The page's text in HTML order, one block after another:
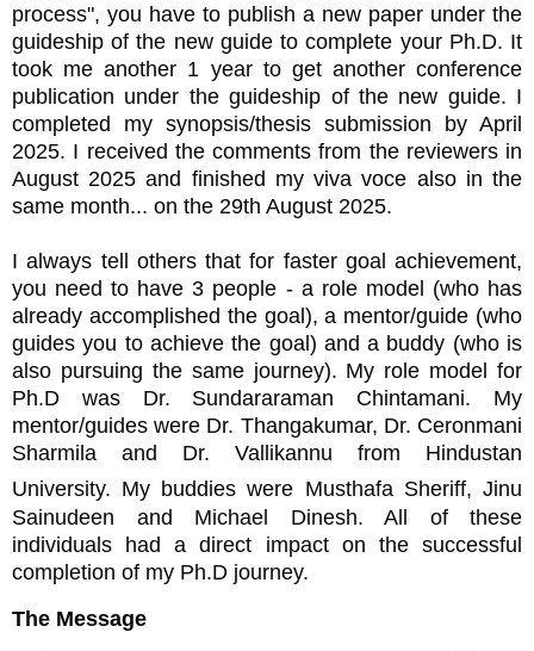
process", you have to publish a new paper under the
guideship of the new guide to complete your Ph.D. It
took me another 1 year to get another conference
publication under the guideship of the new guide. I
completed my synopsis/thesis submission by April
2025. I received the comments from the reviewers in
August 2025 and finished my viva voce also in the
same month... on the 29th August 2025.
I always tell others that for faster goal achievement,
you need to have 3 people - a role model (who has
already accomplished the goal), a mentor/guide (who
guides you to achieve the goal) and a buddy (who is
also pursuing the same journey). My role model for
Ph.D was Dr. Sundararaman Chintamani. My
mentor/guides were Dr. Thangakumar, Dr. Ceronmani
Sharmila and Dr. Vallikannu from Hindustan
University. My buddies were Musthafa Sheriff, Jinu
Sainudeen and Michael Dinesh. All of these
individuals had a direct impact on the successful
completion of my Ph.D journey.
The Message